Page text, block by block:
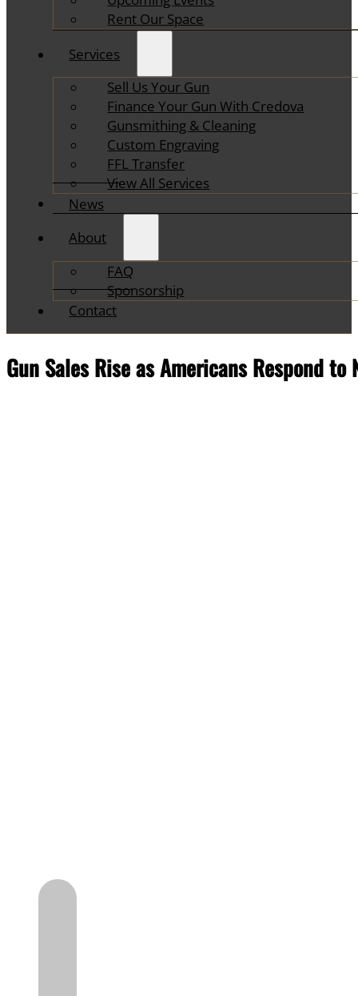
Rent Our Space
Services
Sell Us Your Gun
Finance Your Gun With Credova
Gunsmithing & Cleaning
Custom Engraving
FFL Transfer
View All Services
News
About
FAQ
Sponsorship
Contact
Gun Sales Rise as Americans Respond to